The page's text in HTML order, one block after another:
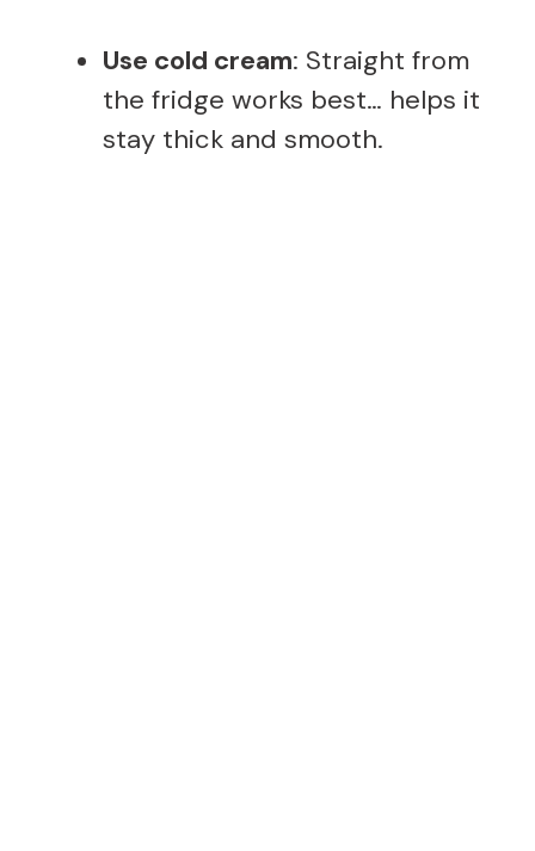
Use cold cream: Straight from
the fridge works best… helps it
stay thick and smooth.